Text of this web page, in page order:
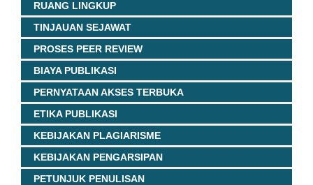
RUANG LINGKUP
TINJAUAN SEJAWAT
PROSES PEER REVIEW
BIAYA PUBLIKASI
PERNYATAAN AKSES TERBUKA
ETIKA PUBLIKASI
KEBIJAKAN PLAGIARISME
KEBIJAKAN PENGARSIPAN
PETUNJUK PENULISAN